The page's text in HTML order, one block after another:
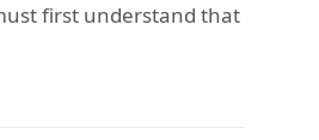
first understand that